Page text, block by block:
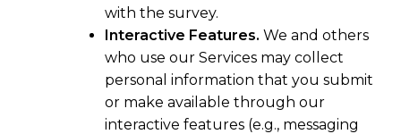
with the survey.
Interactive Features. We and others
who use our Services may collect
personal information that you submit
or make available through our
interactive features (e.g., messaging